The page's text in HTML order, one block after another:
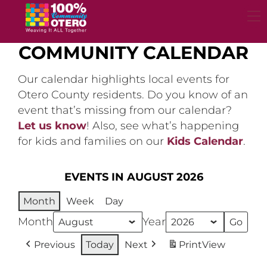
content
COMMUNITY CALENDAR
Our calendar highlights local events for
Otero County residents. Do you know of an
event that’s missing from our calendar?
Let us know! Also, see what’s happening
for kids and families on our Kids Calendar.
EVENTS IN AUGUST 2026
Month Week Day
Month Year
Previous Today Next PrintView